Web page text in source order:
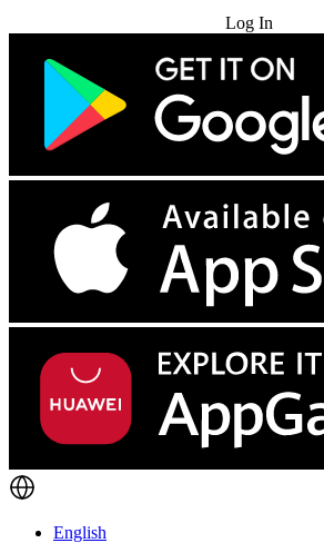
Log In
English